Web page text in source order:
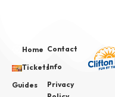
Home
Tickets
Guides
Contact
Info
Privacy